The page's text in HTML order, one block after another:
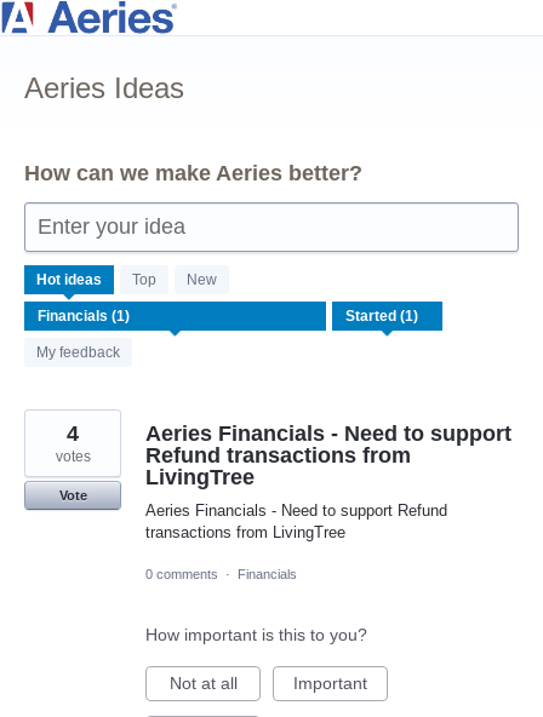
Skip
content
Aeries Ideas
How can we make Aeries better?
Enter your idea
Hot ideas Top New
My feedback
result
found
Aeries Financials - Need to support
Refund transactions from
LivingTree
Aeries Financials - Need to support Refund
transactions from LivingTree
4
votes
Vote
0 comments · Financials
How important is this to you?
Not at all Important